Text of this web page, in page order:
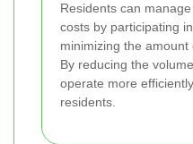
Residents can
costs by participating
minimizing the
By reducing the
operate more
residents.